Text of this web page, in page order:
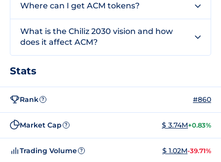
Where can I get ACM tokens?
What is the Chiliz 2030 vision and how
does it affect ACM?
Stats
Rank ? #860
Market Cap ? $ 3.74M+0.83%
Trading Volume ? $ 1.02M-39.71%